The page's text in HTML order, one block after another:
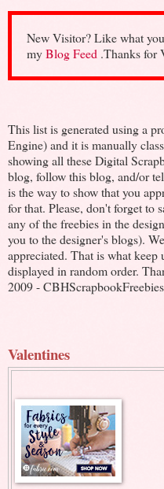
New Visitor? Like what
myBlog Feed .Thanks for
This list is generated using a
Engine) and it is manually
showing all these Digital
blog, follow this blog, and/or
is the way to show that you
for that. Please, don't forget to
any of the freebies in the
you to the designer's blogs).
appreciated. That is what
displayed in random order.
2009 -
Valentines